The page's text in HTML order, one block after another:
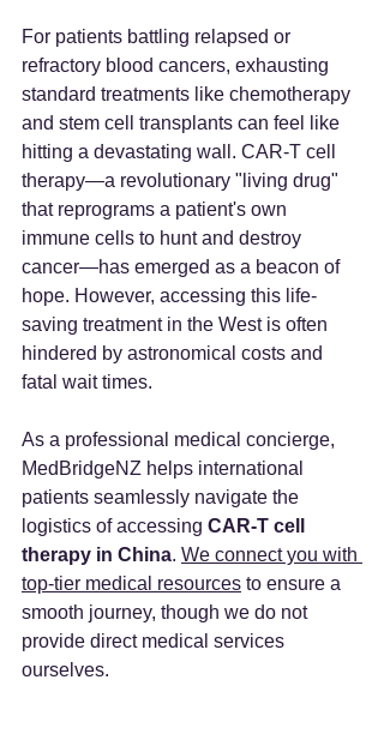
For patients battling relapsed or
refractory blood cancers, exhausting
standard treatments like chemotherapy
and stem cell transplants can feel like
hitting a devastating wall. CAR-T cell
therapy—a revolutionary "living drug"
that reprograms a patient's own
immune cells to hunt and destroy
cancer—has emerged as a beacon of
hope. However, accessing this life-
saving treatment in the West is often
hindered by astronomical costs and
fatal wait times.
As a professional medical concierge,
MedBridgeNZ helps international
patients seamlessly navigate the
logistics of accessing CAR-T cell
therapy in China. We connect you with
top-tier medical resources to ensure a
smooth journey, though we do not
provide direct medical services
ourselves.